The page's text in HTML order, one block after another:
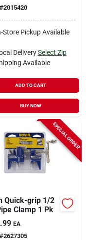
#2015420
Store Pickup Available
Delivery Select Zip
Available
ADD TO CART
BUY NOW
SPECIAL ORDER
Quick-grip 1/2
Clamp 1 Pk
EA
#2627305